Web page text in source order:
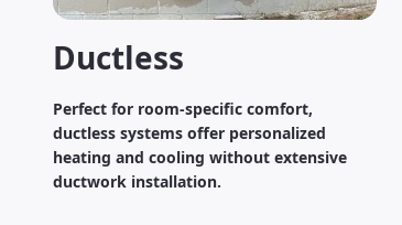
Ductless
Perfect for room-specific comfort,
ductless systems offer personalized
heating and cooling without extensive
ductwork installation.